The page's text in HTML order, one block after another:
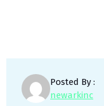
Posted By :
newarkinc